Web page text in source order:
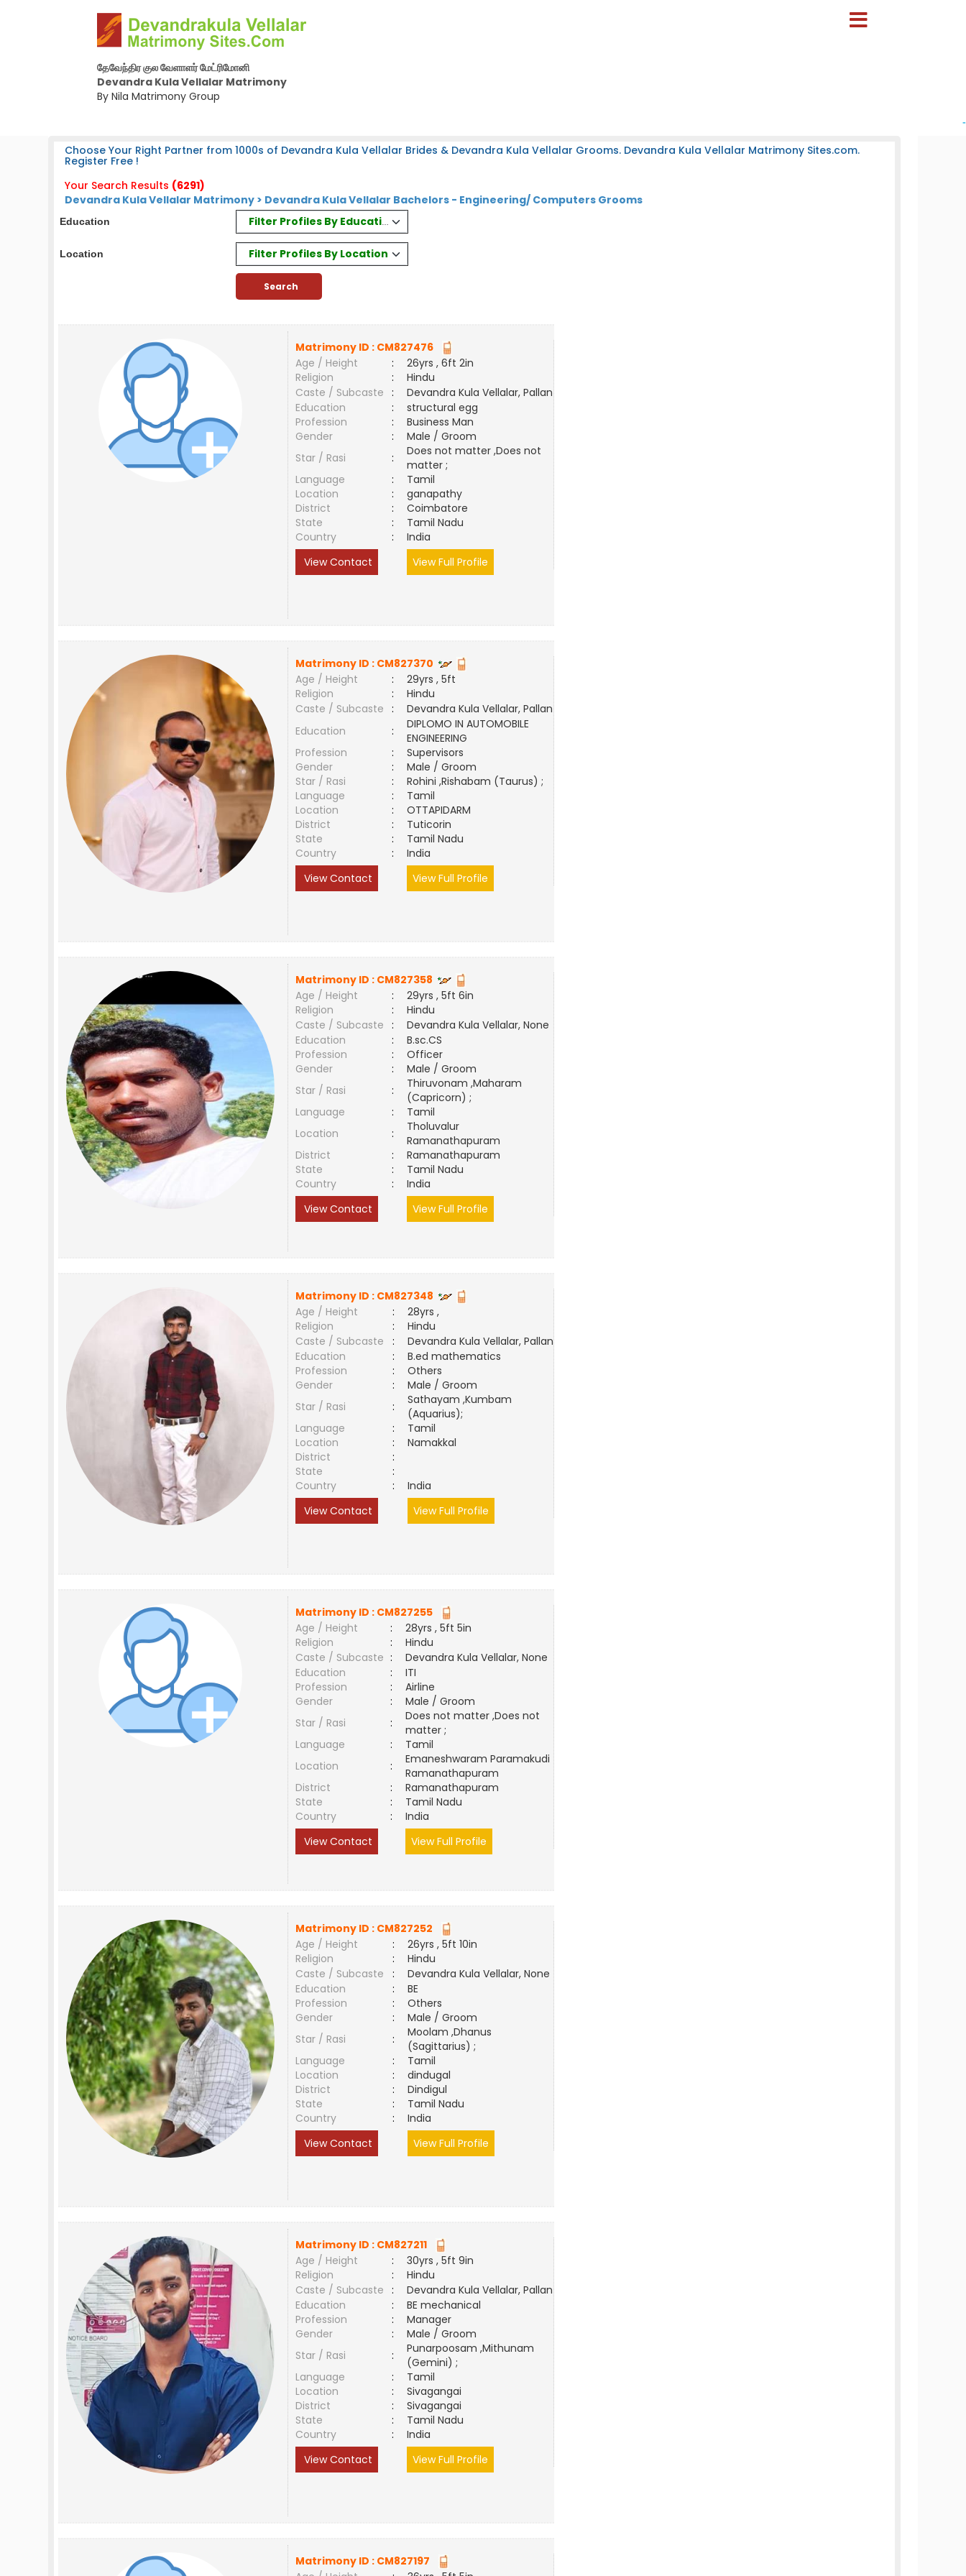
தேவேந்திர குல வேளாளர் மேட்ரிமோனி
Devandra Kula Vellalar Matrimony
By Nila Matrimony Group
-
Choose Your Right Partner from 1000s of Devandra Kula Vellalar Brides & Devandra Kula Vellalar Grooms. Devandra Kula Vellalar Matrimony Sites.com.
Register Free !
Your Search Results (6291)
Devandra Kula Vellalar Matrimony > Devandra Kula Vellalar Bachelors - Engineering/ Computers Grooms
Education Filter Profiles By Education
Location Filter Profiles By Location
Matrimony ID : CM827476
Age / Height
:
26yrs , 6ft 2in
Religion
:
Hindu
Caste / Subcaste
:
Devandra Kula Vellalar, Pallan
Education
:
structural egg
Profession
:
Business Man
Gender
:
Male / Groom
Star / Rasi
:
Does not matter ,Does not
matter ;
Language
:
Tamil
Location
:
ganapathy
District
:
Coimbatore
State
:
Tamil Nadu
Country
:
India
View Contact
View Full Profile
Matrimony ID : CM827370
Age / Height
:
29yrs , 5ft
Religion
:
Hindu
Caste / Subcaste
:
Devandra Kula Vellalar, Pallan
Education
:
DIPLOMO IN AUTOMOBILE
ENGINEERING
Profession
:
Supervisors
Gender
:
Male / Groom
Star / Rasi
:
Rohini ,Rishabam (Taurus) ;
Language
:
Tamil
Location
:
OTTAPIDARM
District
:
Tuticorin
State
:
Tamil Nadu
Country
:
India
View Contact
View Full Profile
Matrimony ID : CM827358
Age / Height
:
29yrs , 5ft 6in
Religion
:
Hindu
Caste / Subcaste
:
Devandra Kula Vellalar, None
Education
:
B.sc.CS
Profession
:
Officer
Gender
:
Male / Groom
Star / Rasi
:
Thiruvonam ,Maharam
(Capricorn) ;
Language
:
Tamil
Location
:
Tholuvalur
Ramanathapuram
District
:
Ramanathapuram
State
:
Tamil Nadu
Country
:
India
View Contact
View Full Profile
Matrimony ID : CM827348
Age / Height
:
28yrs ,
Religion
:
Hindu
Caste / Subcaste
:
Devandra Kula Vellalar, Pallan
Education
:
B.ed mathematics
Profession
:
Others
Gender
:
Male / Groom
Star / Rasi
:
Sathayam ,Kumbam
(Aquarius);
Language
:
Tamil
Location
:
Namakkal
District
:
State
:
Country
:
India
View Contact
View Full Profile
Matrimony ID : CM827255
Age / Height
:
28yrs , 5ft 5in
Religion
:
Hindu
Caste / Subcaste :
Devandra Kula Vellalar, None
Education
:
ITI
Profession
:
Airline
Gender
:
Male / Groom
Star / Rasi
:
Does not matter ,Does not
matter ;
Language
:
Tamil
Location
:
Emaneshwaram Paramakudi
Ramanathapuram
District
:
Ramanathapuram
State
:
Tamil Nadu
Country
:
India
View Contact
View Full Profile
Matrimony ID : CM827252
Age / Height
:
26yrs , 5ft 10in
Religion
:
Hindu
Caste / Subcaste
:
Devandra Kula Vellalar, None
Education
:
BE
Profession
:
Others
Gender
:
Male / Groom
Star / Rasi
:
Moolam ,Dhanus
(Sagittarius) ;
Language
:
Tamil
Location
:
dindugal
District
:
Dindigul
State
:
Tamil Nadu
Country
:
India
View Contact
View Full Profile
Matrimony ID : CM827211
Age / Height
:
30yrs , 5ft 9in
Religion
:
Hindu
Caste / Subcaste
:
Devandra Kula Vellalar, Pallan
Education
:
BE mechanical
Profession
:
Manager
Gender
:
Male / Groom
Star / Rasi
:
Punarpoosam ,Mithunam
(Gemini) ;
Language
:
Tamil
Location
:
Sivagangai
District
:
Sivagangai
State
:
Tamil Nadu
Country
:
India
View Contact
View Full Profile
Matrimony ID : CM827197